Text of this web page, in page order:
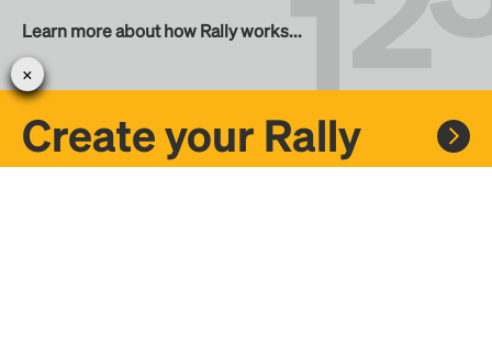
Learn more about how Rally works...
Create your Rally